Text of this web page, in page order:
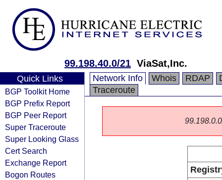
99.198.40.0/21 ViaSat,Inc.
Quick Links
BGP Toolkit Home
BGP Prefix Report
BGP Peer Report
Super Traceroute
Super Looking Glass
Cert Search
Exchange Report
Bogon Routes
Network Info Whois RDAP
Traceroute